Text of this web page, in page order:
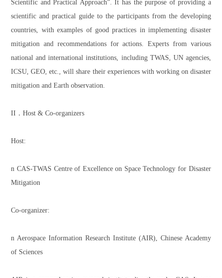
Scientific and Practical Approach”. It has the purpose of providing a
scientific and practical guide to the participants from the developing
countries, with examples of good practices in implementing disaster
mitigation and recommendations for actions. Experts from various
national and international institutions, including TWAS, UN agencies,
ICSU, GEO, etc., will share their experiences with working on disaster
mitigation and Earth observation.
II．Host & Co-organizers
Host:
n CAS-TWAS Centre of Excellence on Space Technology for Disaster
Mitigation
Co-organizer:
n Aerospace Information Research Institute (AIR), Chinese Academy
of Sciences